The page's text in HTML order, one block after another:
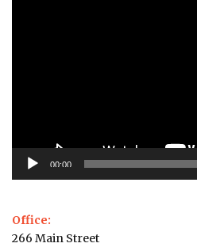
00:00
Office:
266 Main Street